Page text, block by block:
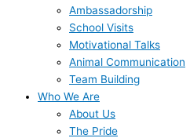
Ambassadorship
School Visits
Motivational Talks
Animal Communication
Team Building
Who We Are
About Us
The Pride